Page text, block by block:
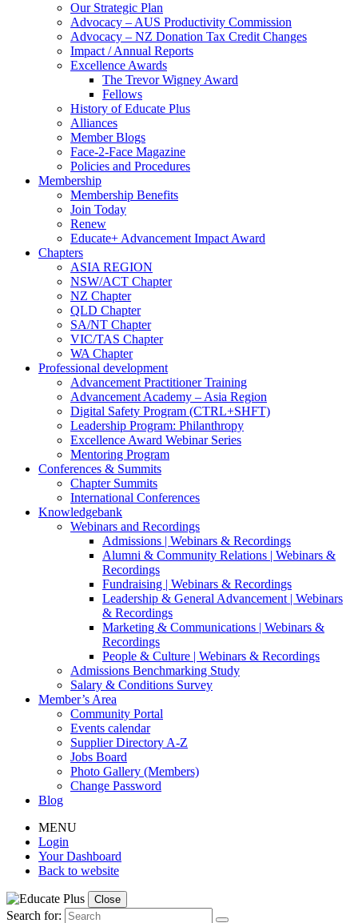
Our Strategic Plan
Advocacy – AUS Productivity Commission
Advocacy – NZ Donation Tax Credit Changes
Impact / Annual Reports
Excellence Awards
The Trevor Wigney Award
Fellows
History of Educate Plus
Alliances
Member Blogs
Face-2-Face Magazine
Policies and Procedures
Membership
Membership Benefits
Join Today
Renew
Educate+ Advancement Impact Award
Chapters
ASIA REGION
NSW/ACT Chapter
NZ Chapter
QLD Chapter
SA/NT Chapter
VIC/TAS Chapter
WA Chapter
Professional development
Advancement Practitioner Training
Advancement Academy – Asia Region
Digital Safety Program (CTRL+SHFT)
Leadership Program: Philanthropy
Excellence Award Webinar Series
Mentoring Program
Conferences & Summits
Chapter Summits
International Conferences
Knowledgebank
Webinars and Recordings
Admissions | Webinars & Recordings
Alumni & Community Relations | Webinars &
Recordings
Fundraising | Webinars & Recordings
Leadership & General Advancement | Webinars
& Recordings
Marketing & Communications | Webinars &
Recordings
People & Culture | Webinars & Recordings
Admissions Benchmarking Study
Salary & Conditions Survey
Member’s Area
Community Portal
Events calendar
Supplier Directory A-Z
Jobs Board
Photo Gallery (Members)
Change Password
Blog
MENU
Login
Your Dashboard
Back to website
Close
Search for: